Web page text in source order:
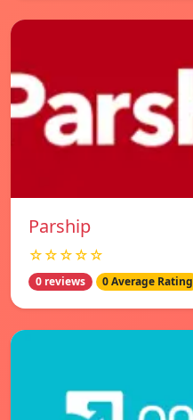
Parship
☆☆☆☆☆
0 reviews 0 Average Rating